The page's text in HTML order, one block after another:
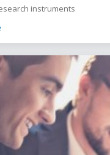
instruments